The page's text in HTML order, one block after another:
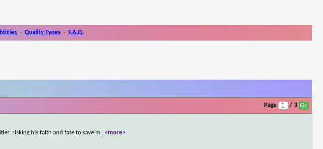
- Quality Types - F.A.Q.
Page / 3
risking his faith and fate to save m...<more>